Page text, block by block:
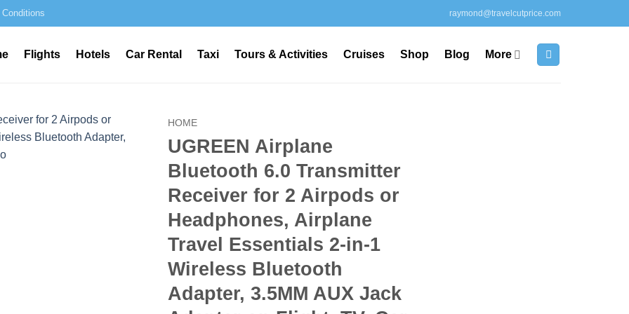
raymond@travelcutprice.com
Flights Hotels Car Rental Taxi Tours & Activities Cruises Shop Blog More
HOME
UGREEN Airplane
Bluetooth 6.0 Transmitter
Receiver for 2 Airpods or
Headphones, Airplane
Travel Essentials 2-in-1
Wireless Bluetooth
Adapter, 3.5MM AUX Jack